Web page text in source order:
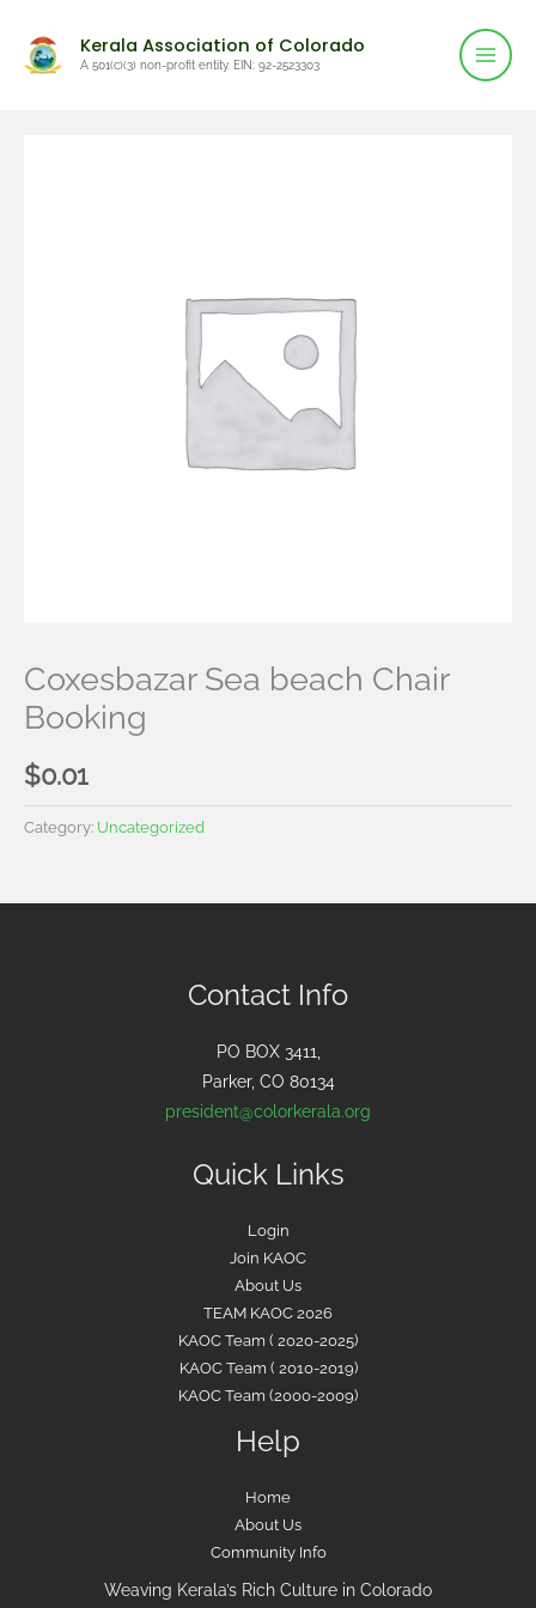
content
Kerala Association of Colorado
A 501(c)(3) non-profit entity. EIN: 92-2523303
Main
Coxesbazar Sea beach Chair
Booking
$0.01
Category: Uncategorized
Contact Info
PO BOX 3411,
Parker, CO 80134
president@colorkerala.org
Quick Links
Login
Join KAOC
About Us
TEAM KAOC 2026
KAOC Team ( 2020-2025)
KAOC Team ( 2010-2019)
KAOC Team (2000-2009)
Help
Home
About Us
Community Info
Weaving Kerala’s Rich Culture in Colorado